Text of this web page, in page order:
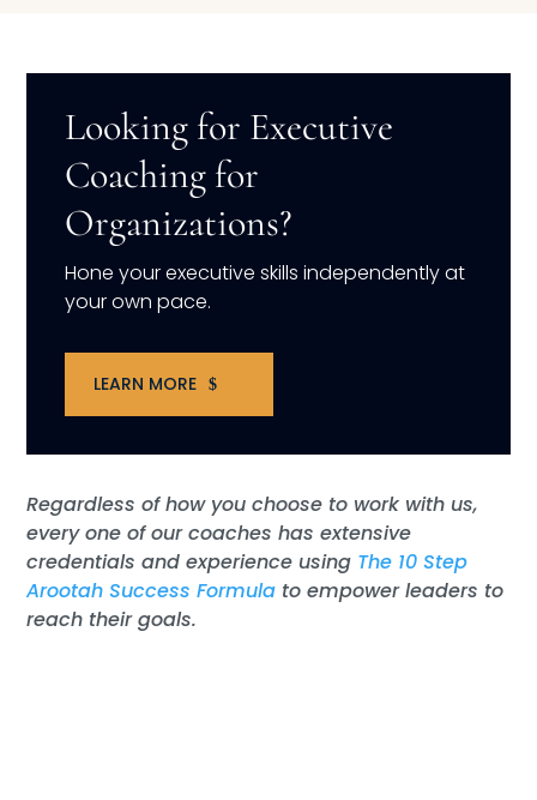
Looking for Executive
Coaching for
Organizations?
Hone your executive skills independently at
your own pace.
LEARN MORE
Regardless ofhow you choose to work with us,
every one of our coaches has extensive
credentials and experience using The 10 Step
Arootah Success Formula toempowerleaders to
reach their goals.